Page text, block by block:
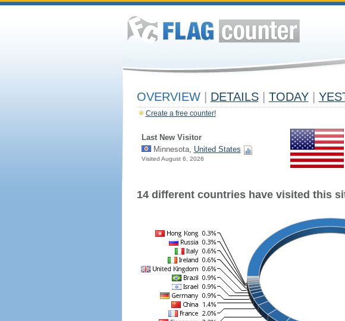
OVERVIEW DETAILS TODAY
Create a free counter!
Last New Visitor
Minnesota, United States
Visited August 6, 2026
14 different countries have visited this